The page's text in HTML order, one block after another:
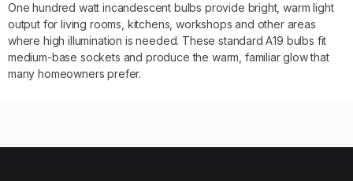
One hundred watt incandescent bulbs provide bright, warm light
output for living rooms, kitchens, workshops and other areas
where high illumination is needed. These standard A19 bulbs fit
medium-base sockets and produce the warm, familiar glow that
many homeowners prefer.